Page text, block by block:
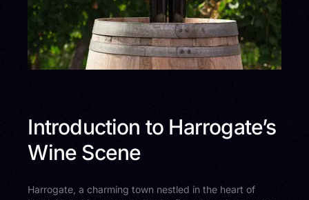
Introduction to Harrogate’s
Wine Scene
Harrogate, a charming town nestled in the heart of